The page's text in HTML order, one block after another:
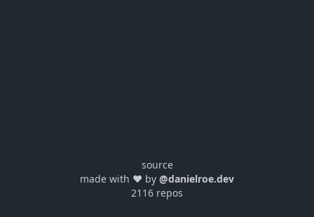
source
made with ❤️ by @danielroe.dev
2116 repos